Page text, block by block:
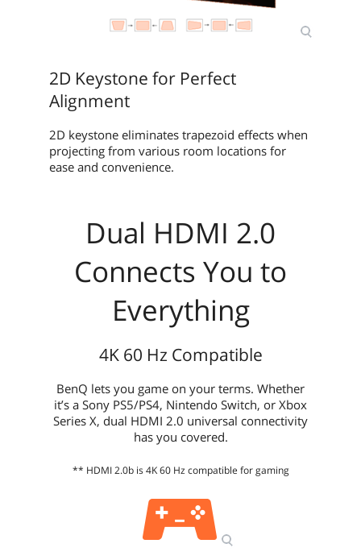
2D Keystone for Perfect
Alignment
2D keystone eliminates trapezoid effects when
projecting from various room locations for
ease and convenience.
Dual HDMI 2.0
Connects You to
Everything
4K 60 Hz Compatible
BenQ lets you game on your terms. Whether
it’s a Sony PS5/PS4, Nintendo Switch, or Xbox
Series X, dual HDMI 2.0 universal connectivity
has you covered.
** HDMI 2.0b is 4K 60 Hz compatible for gaming